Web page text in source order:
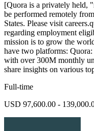
[Quora is a privately held,
be performed remotely
States. Please visit
regarding employment
mission is to grow the
have two platforms:
with over 300M monthly
share insights on various
Full-time
USD 97,600.00 -